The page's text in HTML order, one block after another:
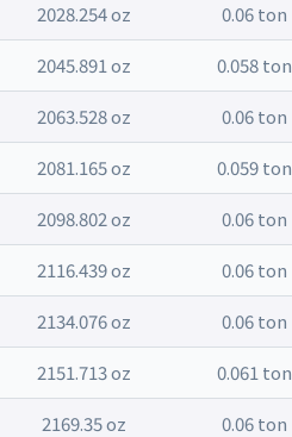
2028.254 oz 0.06 ton
2045.891 oz 0.058 ton
2063.528 oz 0.06 ton
2081.165 oz 0.059 ton
2098.802 oz 0.06 ton
2116.439 oz 0.06 ton
2134.076 oz 0.06 ton
2151.713 oz 0.061 ton
2169.35 oz 0.06 ton